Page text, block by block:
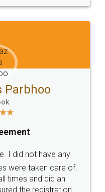
Email
hello@legaldocs.co.in
SOCIAL MEDIA